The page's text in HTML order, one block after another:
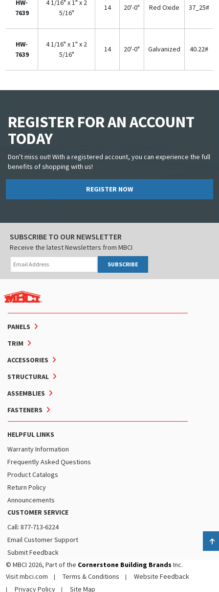
HW-
7639
4 1/16" x 1" x 2
5/16"
14 20'-0" Red Oxide 37_25#
HW-
7639
4 1/16" x 1" x 2
5/16"
14 20'-0" Galvanized 40.22#
REGISTER FOR AN ACCOUNT
TODAY
Don't miss out! With a registered account, you can experience the full
benefits of shopping with us!
REGISTER NOW
PANELS
TRIM
ACCESSORIES
STRUCTURAL
ASSEMBLIES
FASTENERS
HELPFUL LINKS
Warranty Information
Frequently Asked Questions
Product Catalogs
Return Policy
Announcements
CUSTOMER SERVICE
Call: 877-713-6224
Email Customer Support
Submit Feedback
SUBSCRIBE TO OUR NEWSLETTER
Receive the latest Newsletters from MBCI
SUBSCRIBE
© MBCI 2026, Part of the Cornerstone Building Brands Inc.
Visit mbci.com
Terms & Conditions
Website Feedback
Privacy Policy
Site Map